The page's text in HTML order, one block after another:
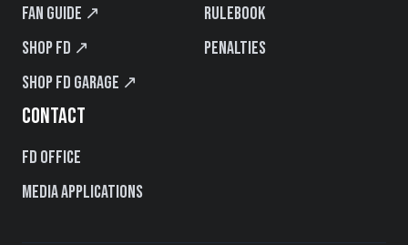
Fan Guide ↗
Shop FD ↗
Shop FD Garage ↗
Rulebook
Penalties
CONTACT
FD Office
Media Applications